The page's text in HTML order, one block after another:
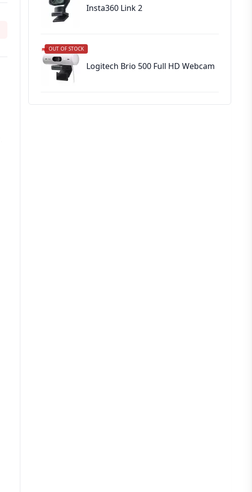
Insta360 Link 2
OUT OF STOCK
Logitech Brio 500 Full HD Webcam